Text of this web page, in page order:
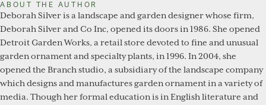
ABOUT THE AUTHOR
Deborah Silver is a landscape and garden designer whose firm,
Deborah Silver and Co Inc, opened its doors in 1986. She opened
Detroit Garden Works, a retail store devoted to fine and unusual
garden ornament and specialty plants, in 1996. In 2004, she
opened the Branch studio, a subsidiary of the landscape company
which designs and manufactures garden ornament in a variety of
media. Though her formal education is in English literature and